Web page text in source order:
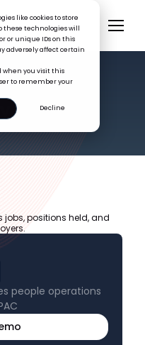
like cookies to store
these technologies will
or unique IDs on this
adversely affect certain
when you visit this
to remember your
Decline
people operations
jobs, positions held, and